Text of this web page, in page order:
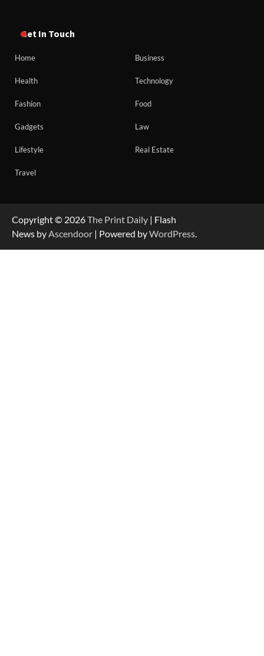
Get In Touch
Home Business
Health Technology
Fashion Food
Gadgets Law
Lifestyle Real Estate
Travel
Copyright © 2026The Print Daily | Flash
News byAscendoor | Powered byWordPress.